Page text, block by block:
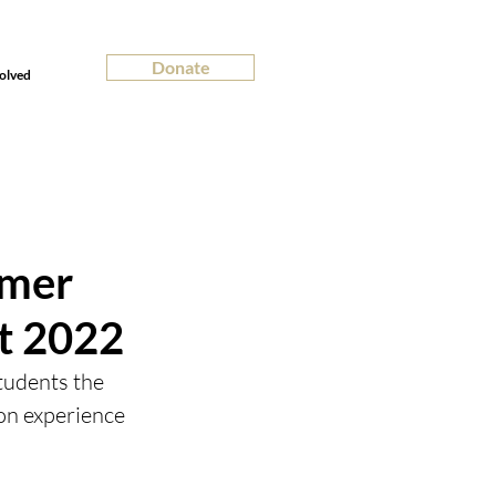
Donate
2022
the
experience